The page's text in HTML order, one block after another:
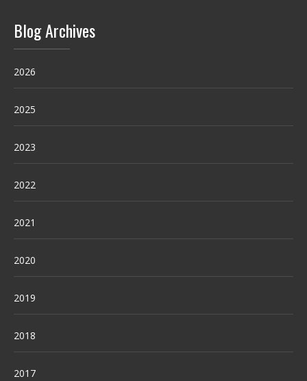
Blog Archives
2026
2025
2023
2022
2021
2020
2019
2018
2017